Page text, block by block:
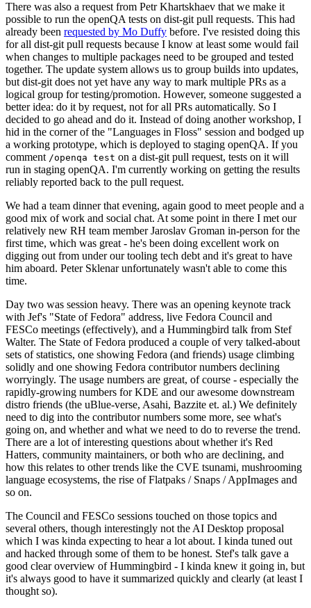
There was also a request from Petr Khartskhaev that we make it
possible to run the openQA tests on dist-git pull requests. This had
already been requested by Mo Duffy before. I've resisted doing this
for all dist-git pull requests because I know at least some would fail
when changes to multiple packages need to be grouped and tested
together. The update system allows us to group builds into updates,
but dist-git does not yet have any way to mark multiple PRs as a
logical group for testing/promotion. However, someone suggested a
better idea: do it by request, not for all PRs automatically. So I
decided to go ahead and do it. Instead of doing another workshop, I
hid in the corner of the "Languages in Floss" session and bodged up
a working prototype, which is deployed to staging openQA. If you
comment /openqa test on a dist-git pull request, tests on it will
run in staging openQA. I'm currently working on getting the results
reliably reported back to the pull request.
We had a team dinner that evening, again good to meet people and a
good mix of work and social chat. At some point in there I met our
relatively new RH team member Jaroslav Groman in-person for the
first time, which was great - he's been doing excellent work on
digging out from under our tooling tech debt and it's great to have
him aboard. Peter Sklenar unfortunately wasn't able to come this
time.
Day two was session heavy. There was an opening keynote track
with Jef's "State of Fedora" address, live Fedora Council and
FESCo meetings (effectively), and a Hummingbird talk from Stef
Walter. The State of Fedora produced a couple of very talked-about
sets of statistics, one showing Fedora (and friends) usage climbing
solidly and one showing Fedora contributor numbers declining
worryingly. The usage numbers are great, of course - especially the
rapidly-growing numbers for KDE and our awesome downstream
distro friends (the uBlue-verse, Asahi, Bazzite et. al.) We definitely
need to dig into the contributor numbers some more, see what's
going on, and whether and what we need to do to reverse the trend.
There are a lot of interesting questions about whether it's Red
Hatters, community maintainers, or both who are declining, and
how this relates to other trends like the CVE tsunami, mushrooming
language ecosystems, the rise of Flatpaks / Snaps / AppImages and
so on.
The Council and FESCo sessions touched on those topics and
several others, though interestingly not the AI Desktop proposal
which I was kinda expecting to hear a lot about. I kinda tuned out
and hacked through some of them to be honest. Stef's talk gave a
good clear overview of Hummingbird - I kinda knew it going in, but
it's always good to have it summarized quickly and clearly (at least I
thought so).